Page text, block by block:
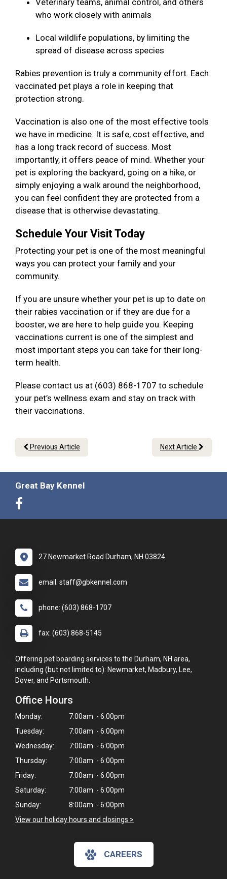
Veterinary teams, animal control, and others
who work closely with animals
Local wildlife populations, by limiting the
spread of disease across species
Rabies prevention is truly a community effort. Each
vaccinated pet plays a role in keeping that
protection strong.
Vaccination is also one of the most effective tools
we have in medicine. It is safe, cost effective, and
has a long track record of success. Most
importantly, it offers peace of mind. Whether your
pet is exploring the backyard, going on a hike, or
simply enjoying a walk around the neighborhood,
you can feel confident they are protected from a
disease that is otherwise devastating.
Schedule Your Visit Today
Protecting your pet is one of the most meaningful
ways you can protect your family and your
community.
If you are unsure whether your pet is up to date on
their rabies vaccination or if they are due for a
booster, we are here to help guide you. Keeping
vaccinations current is one of the simplest and
most important steps you can take for their long-
term health.
Please contact us at (603) 868-1707 to schedule
your pet’s wellness exam and stay on track with
their vaccinations.
Previous Article Next Article
Great Bay Kennel
27 Newmarket Road Durham, NH 03824
email: staff@gbkennel.com
phone: (603) 868-1707
fax: (603) 868-5145
Offering pet boarding services to the Durham, NH area,
including (but not limited to): Newmarket, Madbury, Lee,
Dover, and Portsmouth.
Office Hours
Monday:
7:00am - 6:00pm
Tuesday:
7:00am - 6:00pm
Wednesday:
7:00am - 6:00pm
Thursday:
7:00am - 6:00pm
Friday:
7:00am - 6:00pm
Saturday:
7:00am - 6:00pm
Sunday:
8:00am - 6:00pm
View our holiday hours and closings >
CAREERS